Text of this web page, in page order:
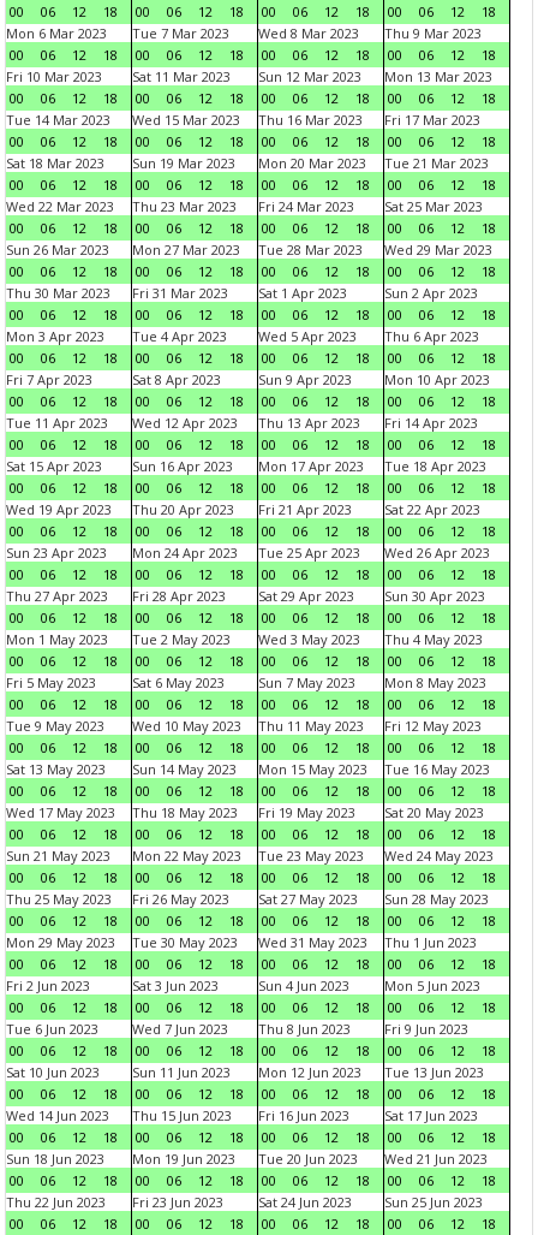
00
06 12 18
00
06 12 18
00
06 12 18
00
06 12
18
Mon 6 Mar 2023
00
06 12 18
Tue 7 Mar 2023
00
06 12 18
Wed 8 Mar 2023
00
06 12 18
Thu 9 Mar 2023
00
06 12
18
Fri 10 Mar 2023
00
06 12 18
Sat 11 Mar 2023
00
06 12 18
Sun 12 Mar 2023
00
06 12 18
Mon 13 Mar 2023
00
06 12
18
Tue 14 Mar 2023
00
06 12 18
Wed 15 Mar 2023
00
06 12 18
Thu 16 Mar 2023
00
06 12 18
Fri 17 Mar 2023
00
06 12
18
Sat 18 Mar 2023
00
06 12 18
Sun 19 Mar 2023
00
06 12 18
Mon 20 Mar 2023
00
06 12 18
Tue 21 Mar 2023
00
06 12
18
Wed 22 Mar 2023
00
06 12 18
Thu 23 Mar 2023
00
06 12 18
Fri 24 Mar 2023
00
06 12 18
Sat 25 Mar 2023
00
06 12
18
Sun 26 Mar 2023
00
06 12 18
Mon 27 Mar 2023
00
06 12 18
Tue 28 Mar 2023
00
06 12 18
Wed 29 Mar 2023
00
06 12
18
Thu 30 Mar 2023
00
06 12 18
Fri 31 Mar 2023
00
06 12 18
Sat 1 Apr 2023
00
06 12 18
Sun 2 Apr 2023
00
06 12
18
Mon 3 Apr 2023
00
06 12 18
Tue 4 Apr 2023
00
06 12 18
Wed 5 Apr 2023
00
06 12 18
Thu 6 Apr 2023
00
06 12
18
Fri 7 Apr 2023
00
06 12 18
Sat 8 Apr 2023
00
06 12 18
Sun 9 Apr 2023
00
06 12 18
Mon 10 Apr 2023
00
06 12
18
Tue 11 Apr 2023
00
06 12 18
Wed 12 Apr 2023
00
06 12 18
Thu 13 Apr 2023
00
06 12 18
Fri 14 Apr 2023
00
06 12
18
Sat 15 Apr 2023
00
06 12 18
Sun 16 Apr 2023
00
06 12 18
Mon 17 Apr 2023
00
06 12 18
Tue 18 Apr 2023
00
06 12
18
Wed 19 Apr 2023
00
06 12 18
Thu 20 Apr 2023
00
06 12 18
Fri 21 Apr 2023
00
06 12 18
Sat 22 Apr 2023
00
06 12
18
Sun 23 Apr 2023
00
06 12 18
Mon 24 Apr 2023
00
06 12 18
Tue 25 Apr 2023
00
06 12 18
Wed 26 Apr 2023
00
06 12
18
Thu 27 Apr 2023
00
06 12 18
Fri 28 Apr 2023
00
06 12 18
Sat 29 Apr 2023
00
06 12 18
Sun 30 Apr 2023
00
06 12
18
Mon 1 May 2023
00
06 12 18
Tue 2 May 2023
00
06 12 18
Wed 3 May 2023
00
06 12 18
Thu 4 May 2023
00
06 12
18
Fri 5 May 2023
00
06 12 18
Sat 6 May 2023
00
06 12 18
Sun 7 May 2023
00
06 12 18
Mon 8 May 2023
00
06 12
18
Tue 9 May 2023
00
06 12 18
Wed 10 May 2023
00
06 12 18
Thu 11 May 2023
00
06 12 18
Fri 12 May 2023
00
06 12
18
Sat 13 May 2023
00
06 12 18
Sun 14 May 2023
00
06 12 18
Mon 15 May 2023
00
06 12 18
Tue 16 May 2023
00
06 12
18
Wed 17 May 2023
00
06 12 18
Thu 18 May 2023
00
06 12 18
Fri 19 May 2023
00
06 12 18
Sat 20 May 2023
00
06 12
18
Sun 21 May 2023
00
06 12 18
Mon 22 May 2023
00
06 12 18
Tue 23 May 2023
00
06 12 18
Wed 24 May 2023
00
06 12
18
Thu 25 May 2023
00
06 12 18
Fri 26 May 2023
00
06 12 18
Sat 27 May 2023
00
06 12 18
Sun 28 May 2023
00
06 12
18
Mon 29 May 2023
00
06 12 18
Tue 30 May 2023
00
06 12 18
Wed 31 May 2023
00
06 12 18
Thu 1 Jun 2023
00
06 12
18
Fri 2 Jun 2023
00
06 12 18
Sat 3 Jun 2023
00
06 12 18
Sun 4 Jun 2023
00
06 12 18
Mon 5 Jun 2023
00
06 12
18
Tue 6 Jun 2023
00
06 12 18
Wed 7 Jun 2023
00
06 12 18
Thu 8 Jun 2023
00
06 12 18
Fri 9 Jun 2023
00
06 12
18
Sat 10 Jun 2023
00
06 12 18
Sun 11 Jun 2023
00
06 12 18
Mon 12 Jun 2023
00
06 12 18
Tue 13 Jun 2023
00
06 12
18
Wed 14 Jun 2023
00
06 12 18
Thu 15 Jun 2023
00
06 12 18
Fri 16 Jun 2023
00
06 12 18
Sat 17 Jun 2023
00
06 12
18
Sun 18 Jun 2023
00
06 12 18
Mon 19 Jun 2023
00
06 12 18
Tue 20 Jun 2023
00
06 12 18
Wed 21 Jun 2023
00
06 12
18
Thu 22 Jun 2023
00
06 12 18
Fri 23 Jun 2023
00
06 12 18
Sat 24 Jun 2023
00
06 12 18
Sun 25 Jun 2023
00
06 12 18